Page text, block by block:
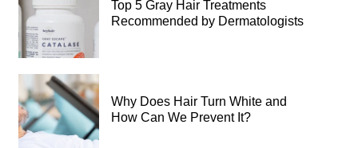
Top 5 Gray Hair Treatments
Recommended by Dermatologists
Why Does Hair Turn White and
How Can We Prevent It?